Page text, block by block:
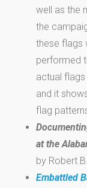
well as the
the
these flags
performed
actual flags
and it
flag
at the
by Robert
Embattled